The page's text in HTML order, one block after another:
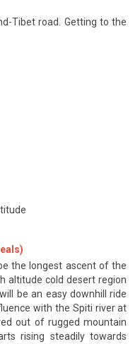
Tibet road. Getting to the
the longest ascent of the
altitude cold desert region
be an easy downhill ride
with the Spiti river at
out of rugged mountain
rising steadily towards